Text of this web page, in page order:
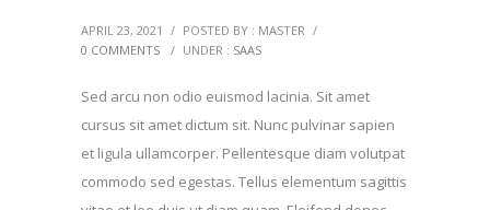
APRIL 23, 2021 / POSTED BY : MASTER /
0 COMMENTS
/ UNDER : SAAS
Sed arcu non odio euismod lacinia. Sit amet
cursus sit amet dictum sit. Nunc pulvinar sapien
et ligula ullamcorper. Pellentesque diam volutpat
commodo sed egestas. Tellus elementum sagittis